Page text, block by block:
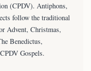
(CPDV). Antiphons,
follow the traditional
Advent, Christmas,
Benedictus,
Gospels.